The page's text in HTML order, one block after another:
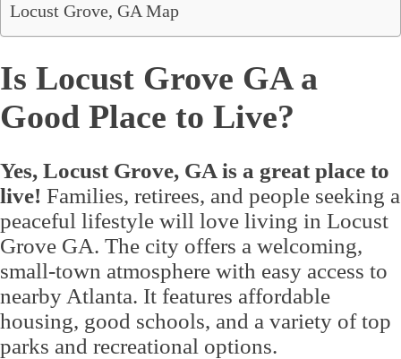
Locust Grove, GA Map
Is Locust Grove GA a
Good Place to Live?
Yes, Locust Grove, GA is a great place to
live! Families, retirees, and people seeking a
peaceful lifestyle will love living in Locust
Grove GA. The city offers a welcoming,
small-town atmosphere with easy access to
nearby Atlanta. It features affordable
housing, good schools, and a variety of top
parks and recreational options.